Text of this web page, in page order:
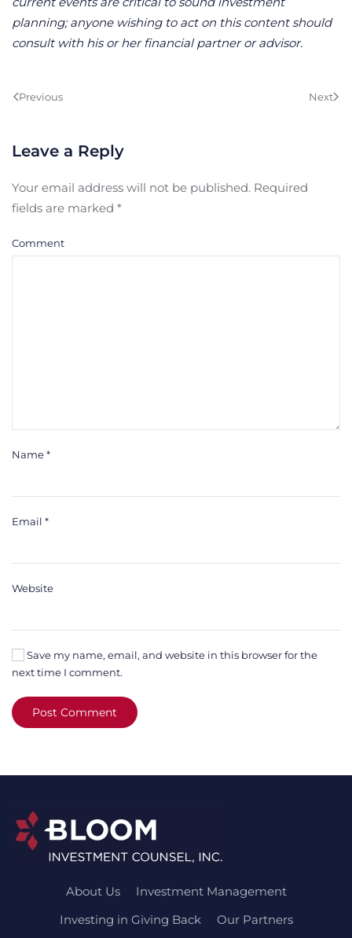
planning; anyone wishing to act on this content should
consult with his or her financial partner or advisor.
Previous Next
Leave a Reply
Your email address will not be published. Required
fields are marked *
Comment
Name*
Email *
Website
Save my name, email, and website in this browser for the
next time I comment.
Post Comment
About Us
Investment Management
Investing in Giving Back
Our Partners